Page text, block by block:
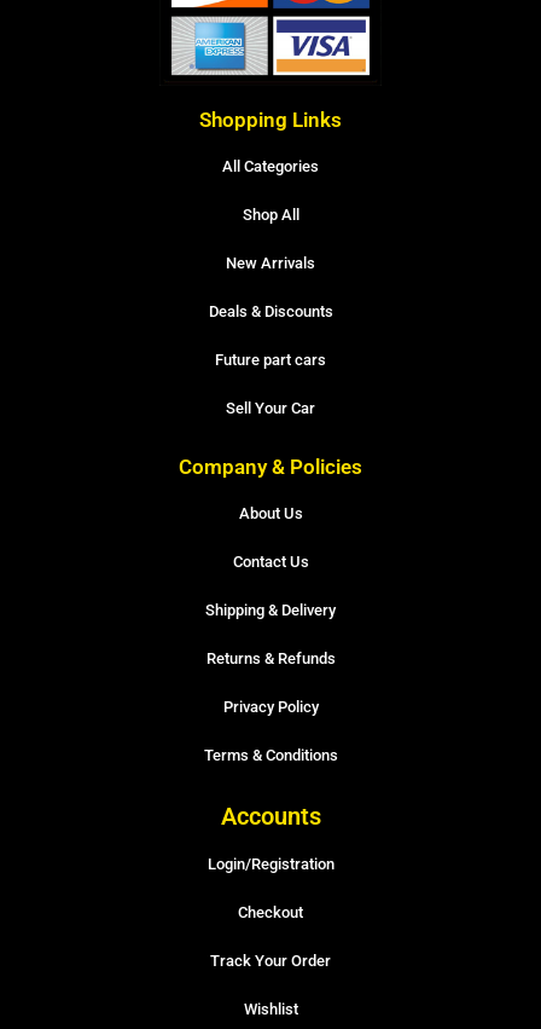
Shopping Links
All Categories
Shop All
New Arrivals
Deals & Discounts
Future part cars
Sell Your Car
Company & Policies
About Us
Contact Us
Shipping & Delivery
Returns & Refunds
Privacy Policy
Terms & Conditions
Accounts
Login/Registration
Checkout
Track Your Order
Wishlist